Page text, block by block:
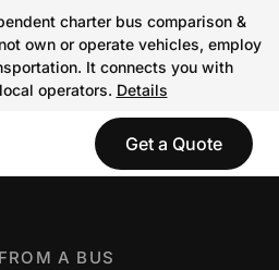
charter bus comparison &
own or operate vehicles, employ
It connects you with
operators. Details
Get a Quote
A BUS